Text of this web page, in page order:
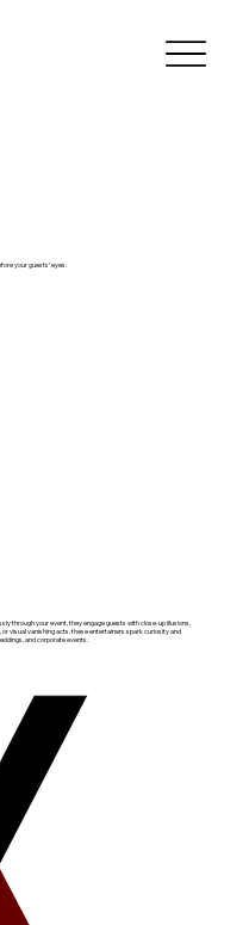
your guests’ eyes.
through your event, they engage guests with close-up illusions,
visual vanishing acts, these entertainers spark curiosity and
and corporate events.